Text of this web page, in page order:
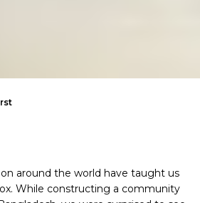
around the world have taught us
While constructing a community